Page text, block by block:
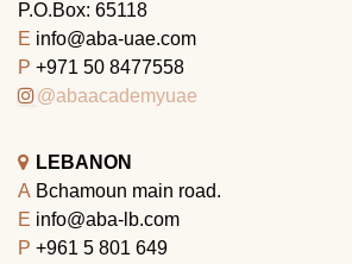
P.O.Box: 65118
E info@aba-uae.com
P +971 50 8477558
@abaacademyuae
LEBANON
A Bchamoun main road.
E info@aba-lb.com
P +961 5 801 649